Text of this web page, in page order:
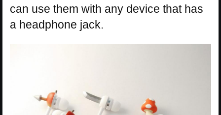
can use them with any device that has
a headphone jack.